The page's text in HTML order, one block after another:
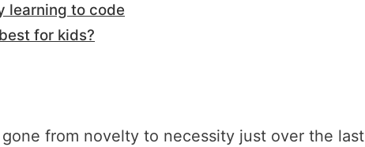
learning to code
for kids?
from novelty to necessity just over the last